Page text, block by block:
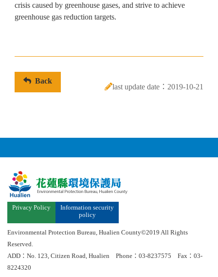
crisis caused by greenhouse gases, and strive to achieve
greenhouse gas reduction targets.
Back
last update date：2019-10-21
Privacy Policy
Information security
policy
Environmental Protection Bureau, Hualien County©2019 All Rights
Reserved.
ADD：No. 123, Citizen Road, Hualien Phone：03-8237575 Fax：03-
8224320